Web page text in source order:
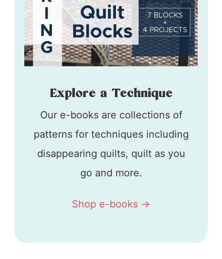
Explore a Technique
Our e-books are collections of
patterns for techniques including
disappearing quilts, quilt as you
go and more.
Shop e-books ->